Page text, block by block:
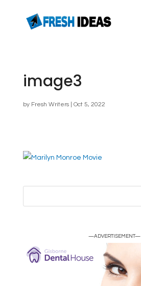
image3
by Fresh Writers| Oct 5, 2022
—ADVERTISEMENT—